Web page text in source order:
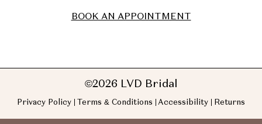
BOOK AN APPOINTMENT
©2026 LVD Bridal
Privacy Policy Terms & Conditions Accessibility Returns